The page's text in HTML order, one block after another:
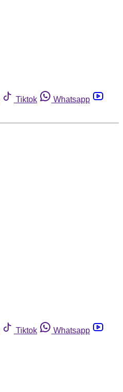
Tiktok
Whatsapp
Tiktok
Whatsapp